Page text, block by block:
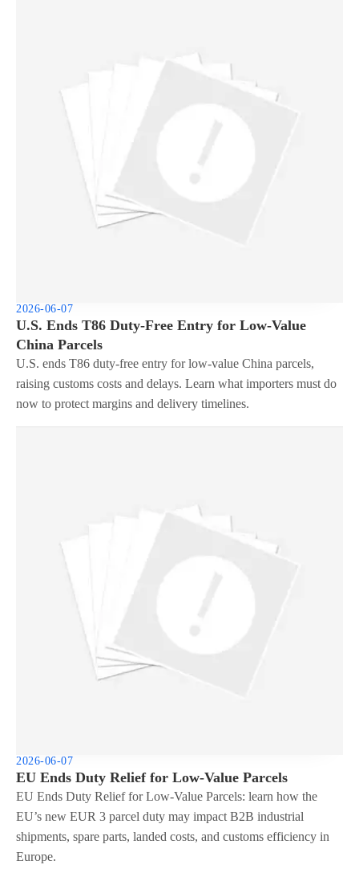
2026-06-07
U.S. Ends T86 Duty-Free Entry for Low-Value
China Parcels
U.S. ends T86 duty-free entry for low-value China parcels,
raising customs costs and delays. Learn what importers must do
now to protect margins and delivery timelines.
2026-06-07
EU Ends Duty Relief for Low-Value Parcels
EU Ends Duty Relief for Low-Value Parcels: learn how the
EU’s new EUR 3 parcel duty may impact B2B industrial
shipments, spare parts, landed costs, and customs efficiency in
Europe.